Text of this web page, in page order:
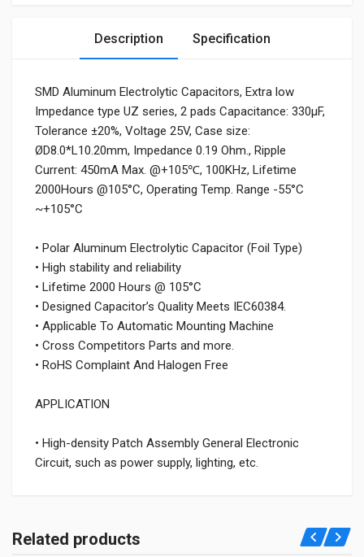
Description Specification
SMD Aluminum Electrolytic Capacitors, Extra low
Impedance type UZ series, 2 pads Capacitance: 330µF,
Tolerance ±20%, Voltage 25V, Case size:
ØD8.0*L10.20mm, Impedance 0.19 Ohm., Ripple
Current: 450mA Max. @+105℃, 100KHz, Lifetime
2000Hours @105°C, Operating Temp. Range -55°C
~+105°C
• Polar Aluminum Electrolytic Capacitor (Foil Type)
• High stability and reliability
• Lifetime 2000 Hours @ 105°C
• Designed Capacitor’s Quality Meets IEC60384.
• Applicable To Automatic Mounting Machine
• Cross Competitors Parts and more.
• RoHS Complaint And Halogen Free
APPLICATION
• High-density Patch Assembly General Electronic
Circuit, such as power supply, lighting, etc.
Related products